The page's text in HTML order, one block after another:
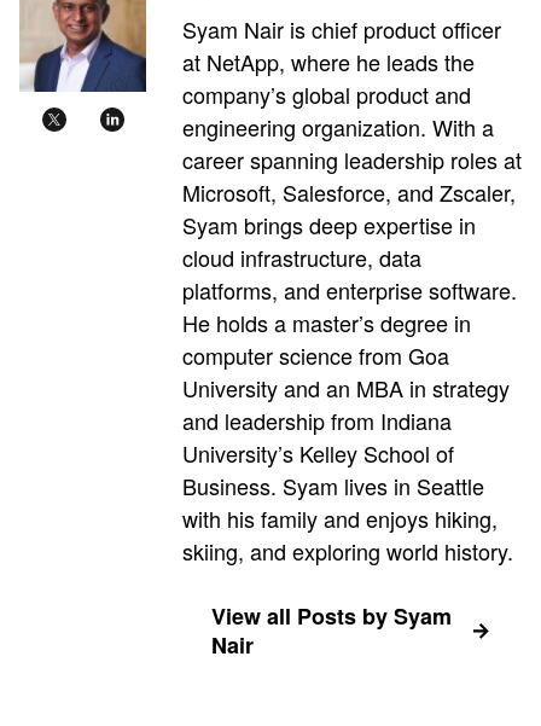
Syam Nair is chief product officer
at NetApp, where he leads the
company’s global product and
engineering organization. With a
career spanning leadership roles at
Microsoft, Salesforce, and Zscaler,
Syam brings deep expertise in
cloud infrastructure, data
platforms, and enterprise software.
He holds a master’s degree in
computer science from Goa
University and an MBA in strategy
and leadership from Indiana
University’s Kelley School of
Business. Syam lives in Seattle
with his family and enjoys hiking,
skiing, and exploring world history.
View all Posts by Syam
Nair